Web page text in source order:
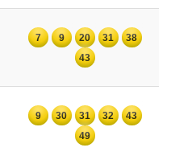
7 9 20 31
38
43
9 30 31 32
43
49